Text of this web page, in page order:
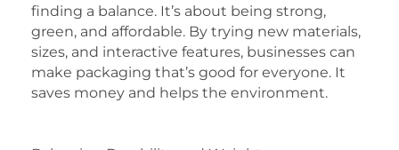
finding a balance. It’s about being strong,
green, and affordable. By trying new materials,
sizes, and interactive features, businesses can
make packaging that’s good for everyone. It
saves money and helps the environment.